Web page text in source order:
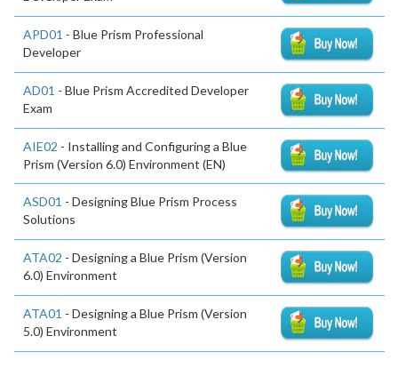
APD01 - Blue Prism Professional
Developer
AD01 - Blue Prism Accredited Developer
Exam
AIE02 - Installing and Configuring a Blue
Prism (Version 6.0) Environment (EN)
ASD01 - Designing Blue Prism Process
Solutions
ATA02 - Designing a Blue Prism (Version
6.0) Environment
ATA01 - Designing a Blue Prism (Version
5.0) Environment